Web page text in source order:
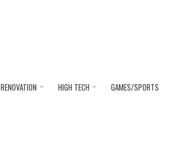
RENOVATION HIGH TECH GAMES/SPORTS